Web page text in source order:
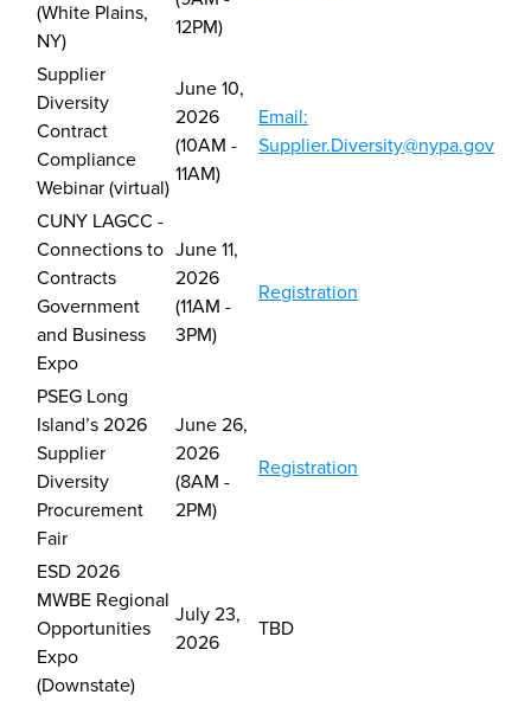
at
an
Outreach
Event
(White Plains,
NY)
12PM)
Supplier
Diversity
Contract
Compliance
Webinar (virtual)
June 10,
2026
(10AM -
11AM)
Email:
Supplier.Diversity@nypa.gov
CUNY LAGCC -
Connections to
Contracts
Government
and Business
Expo
June 11,
2026
(11AM -
3PM)
Registration
PSEG Long
Island’s 2026
Supplier
Diversity
Procurement
Fair
June 26,
2026
(8AM -
2PM)
Registration
ESD 2026
MWBE Regional
Opportunities
Expo
(Downstate)
July 23,
2026
TBD